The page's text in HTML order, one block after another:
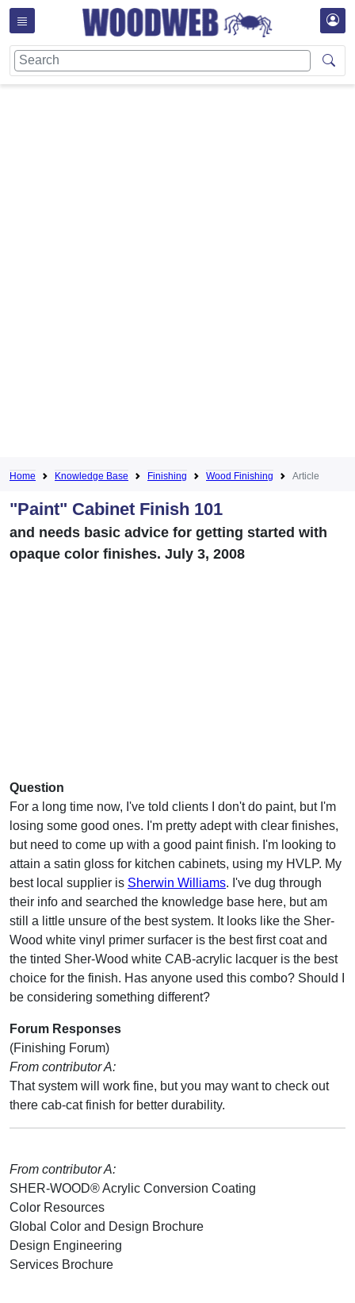
Home Knowledge Base Finishing Wood Finishing Article
"Paint" Cabinet Finish 101
and needs basic advice for getting started with
opaque color finishes. July 3, 2008
Question
For a long time now, I've told clients I don't do paint, but I'm
losing some good ones. I'm pretty adept with clear finishes,
but need to come up with a good paint finish. I'm looking to
attain a satin gloss for kitchen cabinets, using my HVLP. My
best local supplier is Sherwin Williams. I've dug through
their info and searched the knowledge base here, but am
still a little unsure of the best system. It looks like the Sher-
Wood white vinyl primer surfacer is the best first coat and
the tinted Sher-Wood white CAB-acrylic lacquer is the best
choice for the finish. Has anyone used this combo? Should I
be considering something different?
Forum Responses
(Finishing Forum)
From contributor A:
That system will work fine, but you may want to check out
there cab-cat finish for better durability.
From contributor A:
SHER-WOOD® Acrylic Conversion Coating
Color Resources
Global Color and Design Brochure
Design Engineering
Services Brochure